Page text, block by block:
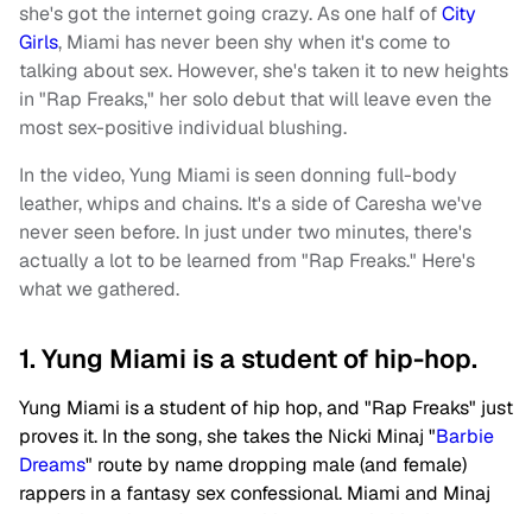
she's got the internet going crazy. As one half ofCity
Girls, Miami has never been shy when it's come to
talking about sex. However, she's taken it to new heights
in "Rap Freaks," her solo debut that will leave even the
most sex-positive individual blushing.
In the video, Yung Miami is seen donning full-body
leather, whips and chains. It's a side of Caresha we've
never seen before. In just under two minutes, there's
actually a lot to be learned from "Rap Freaks." Here's
what we gathered.
1. Yung Miami is a student of hip-hop.
Yung Miami is a student of hip hop, and "Rap Freaks" just
proves it. In the song, she takes the Nicki Minaj "Barbie
Dreams" route by name dropping male (and female)
rappers in a fantasy sex confessional. Miami and Minaj